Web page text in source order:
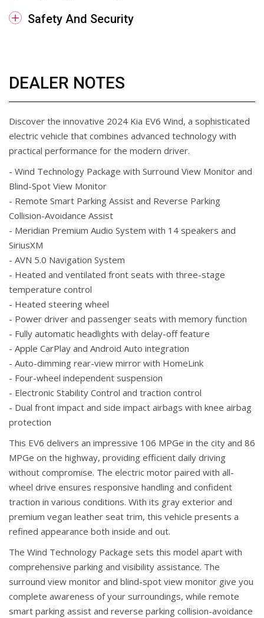
Safety And Security
DEALER NOTES
Discover the innovative 2024 Kia EV6 Wind, a sophisticated
electric vehicle that combines advanced technology with
practical performance for the modern driver.
- Wind Technology Package with Surround View Monitor and
Blind-Spot View Monitor
- Remote Smart Parking Assist and Reverse Parking
Collision-Avoidance Assist
- Meridian Premium Audio System with 14 speakers and
SiriusXM
- AVN 5.0 Navigation System
- Heated and ventilated front seats with three-stage
temperature control
- Heated steering wheel
- Power driver and passenger seats with memory function
- Fully automatic headlights with delay-off feature
- Apple CarPlay and Android Auto integration
- Auto-dimming rear-view mirror with HomeLink
- Four-wheel independent suspension
- Electronic Stability Control and traction control
- Dual front impact and side impact airbags with knee airbag
protection
This EV6 delivers an impressive 106 MPGe in the city and 86
MPGe on the highway, providing efficient daily driving
without compromise. The electric motor paired with all-
wheel drive ensures responsive handling and confident
traction in various conditions. With its gray exterior and
premium vegan leather seat trim, this vehicle presents a
refined appearance both inside and out.
The Wind Technology Package sets this model apart with
comprehensive parking and visibility assistance. The
surround view monitor and blind-spot view monitor give you
complete awareness of your surroundings, while remote
smart parking assist and reverse parking collision-avoidance